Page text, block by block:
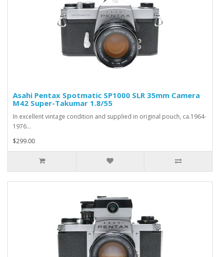
Asahi Pentax Spotmatic SP1000 SLR 35mm Camera
M42 Super-Takumar 1.8/55
In excellent vintage condition and supplied in original pouch, ca.1964-
1976...
$299.00